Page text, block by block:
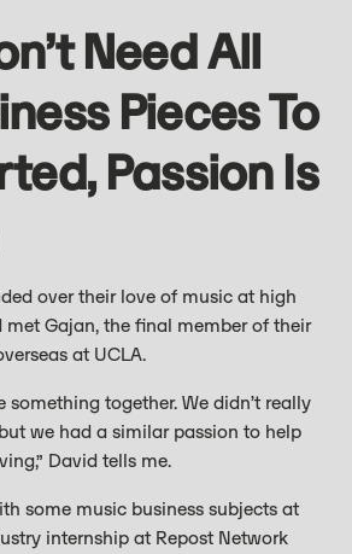
Need All
Pieces To
Passion Is
over their love of music at high
met Gajan, the final member of their
at UCLA.
something together. We didn’t really
we had a similar passion to help
David tells me.
some music business subjects at
internship at Repost Network